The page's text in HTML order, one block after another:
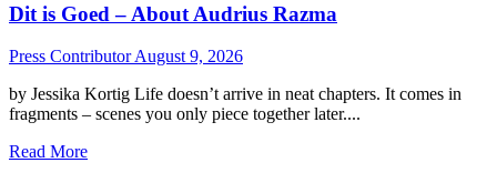
Dit is Goed – About Audrius Razma
Press ContributorAugust 9, 2026
by Jessika Kortig Life doesn’t arrive in neat chapters. It comes in
fragments – scenes you only piece together later....
Read MoreRead